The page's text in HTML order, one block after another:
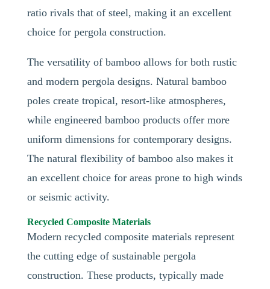
ratio rivals that of steel, making it an excellent
choice for pergola construction.
The versatility of bamboo allows for both rustic
and modern pergola designs. Natural bamboo
poles create tropical, resort-like atmospheres,
while engineered bamboo products offer more
uniform dimensions for contemporary designs.
The natural flexibility of bamboo also makes it
an excellent choice for areas prone to high winds
or seismic activity.
Recycled Composite Materials
Modern recycled composite materials represent
the cutting edge of sustainable pergola
construction. These products, typically made